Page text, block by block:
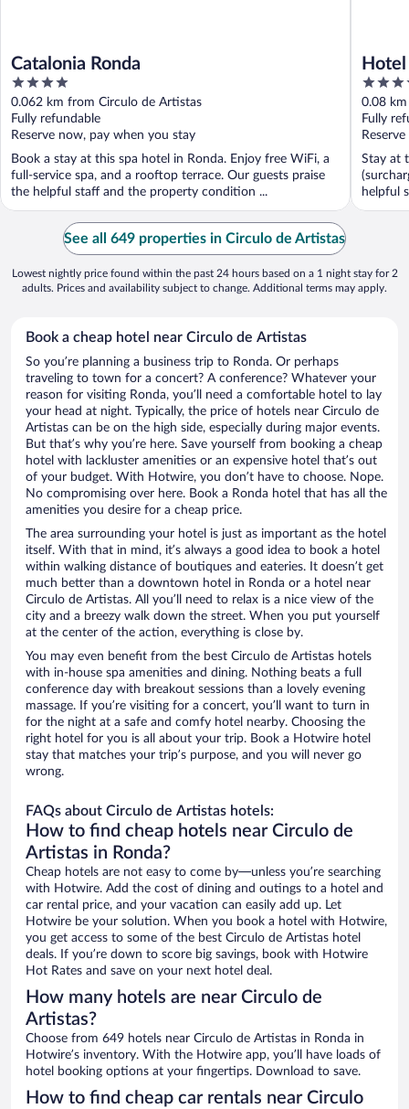
Catalonia Ronda
4
out
of
5
0.062 km from Circulo de Artistas
Fully refundable
Reserve now, pay when you stay
Book a stay at this spa hotel in Ronda. Enjoy free WiFi, a
full-service spa, and a rooftop terrace. Our guests praise
the helpful staff and the property condition ...
4
out
of
5
0.08
Fully
Stay at
helpful
See all 649 properties in Circulo de Artistas
Lowest nightly price found within the past 24 hours based on a 1 night stay for 2
adults. Prices and availability subject to change. Additional terms may apply.
Book a cheap hotel near Circulo de Artistas
So you’re planning a business trip to Ronda. Or perhaps
traveling to town for a concert? A conference? Whatever your
reason for visiting Ronda, you’ll need a comfortable hotel to lay
your head at night. Typically, the price of hotels near Circulo de
Artistas can be on the high side, especially during major events.
But that’s why you’re here. Save yourself from booking a cheap
hotel with lackluster amenities or an expensive hotel that’s out
of your budget. With Hotwire, you don’t have to choose. Nope.
No compromising over here. Book a Ronda hotel that has all the
amenities you desire for a cheap price.
The area surrounding your hotel is just as important as the hotel
itself. With that in mind, it’s always a good idea to book a hotel
within walking distance of boutiques and eateries. It doesn’t get
much better than a downtown hotel in Ronda or a hotel near
Circulo de Artistas. All you’ll need to relax is a nice view of the
city and a breezy walk down the street. When you put yourself
at the center of the action, everything is close by.
You may even benefit from the best Circulo de Artistas hotels
with in-house spa amenities and dining. Nothing beats a full
conference day with breakout sessions than a lovely evening
massage. If you’re visiting for a concert, you’ll want to turn in
for the night at a safe and comfy hotel nearby. Choosing the
right hotel for you is all about your trip. Book a Hotwire hotel
stay that matches your trip’s purpose, and you will never go
wrong.
FAQs about Circulo de Artistas hotels:
How to find cheap hotels near Circulo de
Artistas in Ronda?
Cheap hotels are not easy to come by—unless you’re searching
with Hotwire. Add the cost of dining and outings to a hotel and
car rental price, and your vacation can easily add up. Let
Hotwire be your solution. When you book a hotel with Hotwire,
you get access to some of the best Circulo de Artistas hotel
deals. If you’re down to score big savings, book with Hotwire
Hot Rates and save on your next hotel deal.
How many hotels are near Circulo de
Artistas?
Choose from 649 hotels near Circulo de Artistas in Ronda in
Hotwire’s inventory. With the Hotwire app, you’ll have loads of
hotel booking options at your fingertips. Download to save.
How to find cheap car rentals near Circulo